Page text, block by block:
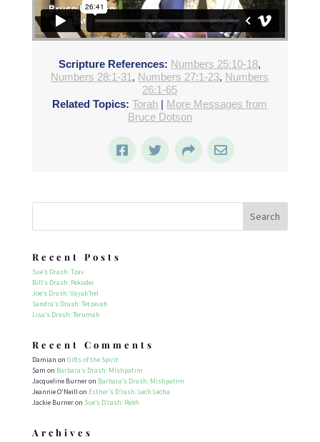
Pinchas- Bruce Dotson Message July 11, 2020
Scripture References: Numbers 25:10-18,
Numbers 28:1-31 , Numbers 27:1-23, Numbers
26:1-65
Related Topics: Torah | More Messages from
Bruce Dotson
Recent Posts
Sue’s Drash: Tzav
Bill’s Drash: Pekudei
Joe’s Drash: Vayak’hel
Sandra’s Drash: Tetzevah
Lisa’s Drash: Terumah
Recent Comments
Damian on Gifts of the Spirit
Sam on Barbara’s Drash: Mishpatim
Jacqueline Burneron Barbara’s Drash: Mishpatim
Jeannie O'Neillon Esther’s D’rash: Lech Lecha
Jackie Burneron Sue’s D’rash: Re’eh
Archives